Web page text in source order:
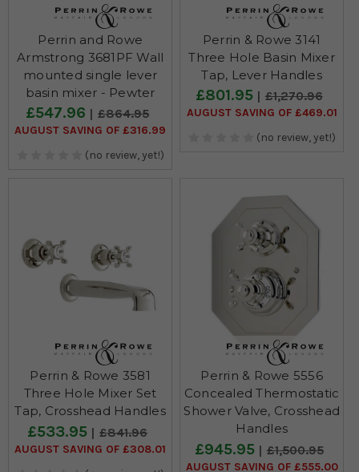
Perrin and Rowe
Armstrong 3681PF Wall
mounted single lever
basin mixer - Pewter
£547.96 £864.95
AUGUST SAVING OF £316.99
(no review, yet!)
Perrin & Rowe 3141
Three Hole Basin Mixer
Tap, Lever Handles
£801.95 £1,270.96
AUGUST SAVING OF £469.01
(no review, yet!)
Perrin & Rowe 3581
Three Hole Mixer Set
Tap, Crosshead Handles
£533.95 £841.96
AUGUST SAVING OF £308.01
Perrin & Rowe 5556
Concealed Thermostatic
Shower Valve, Crosshead
Handles
£945.95 £1,500.95
AUGUST SAVING OF £555.00